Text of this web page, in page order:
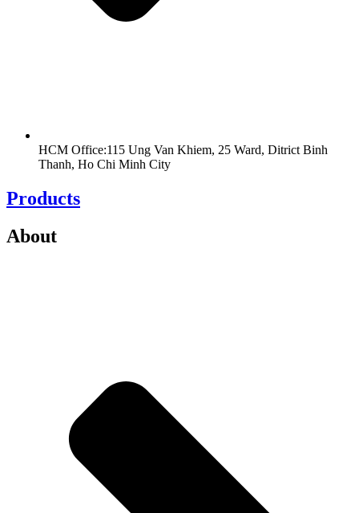
HCM Office:115 Ung Van Khiem, 25 Ward, Ditrict Binh
Thanh, Ho Chi Minh City
Products
About